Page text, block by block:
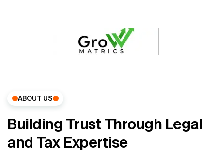
ABOUT US
Building Trust Through Legal
and Tax Expertise